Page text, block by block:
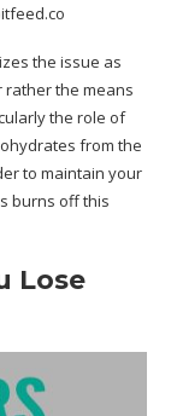
the issue as
rather the means
the role of
from the
to maintain your
burns off this
Lose